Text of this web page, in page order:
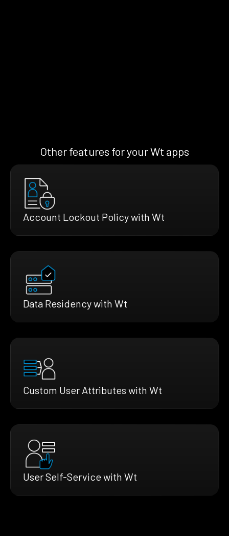
Other features for your Wt apps
Account Lockout Policy with Wt
Data Residency with Wt
Custom User Attributes with Wt
User Self-Service with Wt